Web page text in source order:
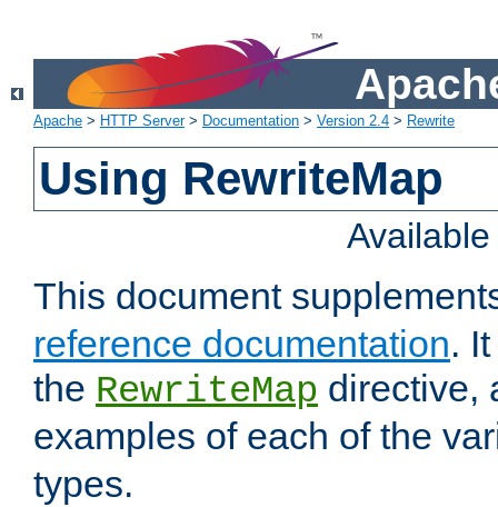
Apache > HTTP Server> Documentation > Version 2.4 > Rewrite
Using RewriteMap
This document
reference documentation.
the RewriteMap directive,
examples of each of the
types.